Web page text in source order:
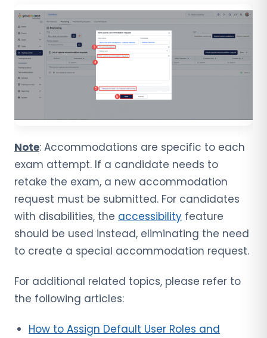
Note: Accommodations are specific to each
exam attempt. If a candidate needs to
retake the exam, a new accommodation
request must be submitted. For candidates
with disabilities, the accessibility feature
should be used instead, eliminating the need
to create a special accommodation request.
For additional related topics, please refer to
the following articles:
How to Assign Default User Roles and